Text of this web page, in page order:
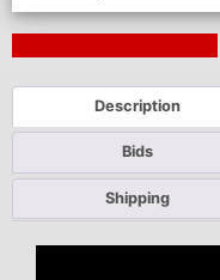
Description
Bids
Shipping